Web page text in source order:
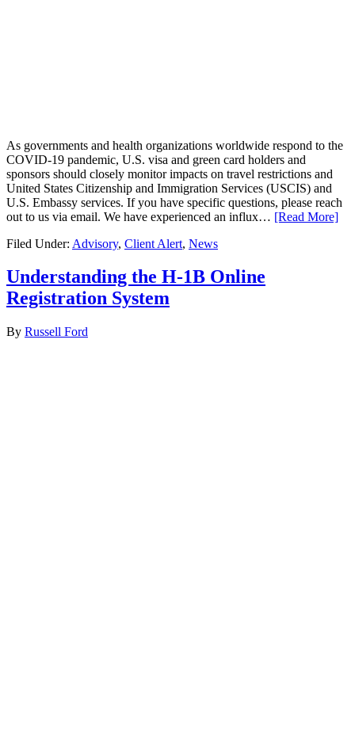
As governments and health organizations worldwide respond to the
COVID-19 pandemic, U.S. visa and green card holders and
sponsors should closely monitor impacts on travel restrictions and
United States Citizenship and Immigration Services (USCIS) and
U.S. Embassy services. If you have specific questions, please reach
out to us via email. We have experienced an influx… [Read More]
Filed Under: Advisory, Client Alert, News
Understanding the H-1B Online
Registration System
By Russell Ford